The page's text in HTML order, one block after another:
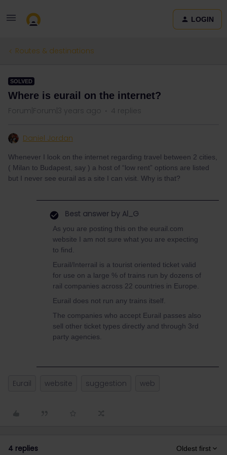
LOGIN
Routes & destinations
SOLVED
Where is eurail on the internet?
Forum|Forum|3 years ago 4 replies
Daniel Jordan
Whenever I look on the internet regarding travel between 2 cities,
( Milan to Budapest, say ) a host of “low rent” options are listed
but I never see eurail as a site I can visit. Why is that?
Best answer by Al_G
As you are posting this on the eurail.com
website I am not sure what you are expecting
to find.
Eurail/Interrail is a tourist oriented ticket valid
for use on a large % of trains run by dozens of
rail companies across 22 countries in Europe.
Eurail does not run any trains itself.
The companies who accept Eurail passes also
sell other ticket types directly and through 3rd
party agencies.
Eurail website suggestion web
4 replies Oldest first